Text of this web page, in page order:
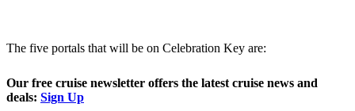
The five portals that will be on Celebration Key are:
Our free cruise newsletter offers the latest cruise news and
deals: Sign Up